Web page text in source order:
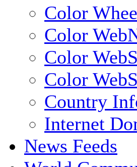
Color
Color
Color
Color
Country
Internet
News Feeds